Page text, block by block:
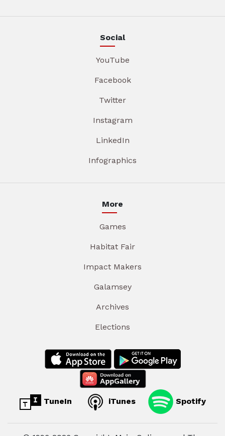
Social
YouTube
Facebook
Twitter
Instagram
LinkedIn
Infographics
More
Games
Habitat Fair
Impact Makers
Galamsey
Archives
Elections
TuneIn iTunes Spotify